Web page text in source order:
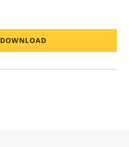
DOWNLOAD